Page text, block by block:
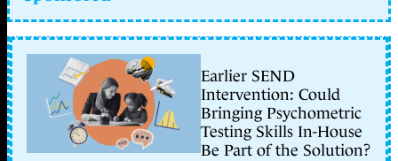
Earlier SEND
Intervention: Could
Bringing Psychometric
Testing Skills In-House
Be Part of the Solution?